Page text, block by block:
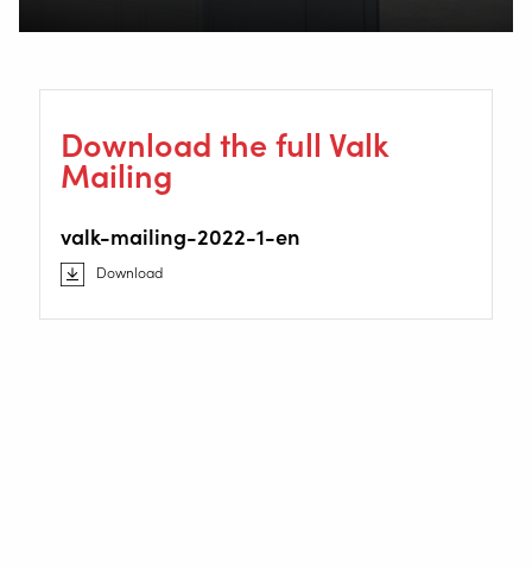
Download the full Valk
Mailing
valk-mailing-2022-1-en
Download